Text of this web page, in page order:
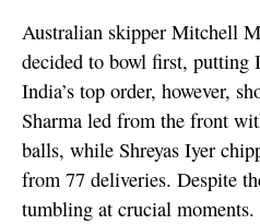
Australian skipper Mitchell
decided to bowl first, putting
India’s top order, however,
Sharma led from the front
balls, while Shreyas Iyer
from 77 deliveries. Despite
tumbling at crucial